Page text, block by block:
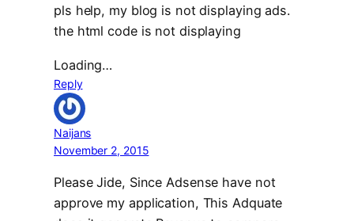
pls help, my blog is not displaying ads.
the html code is not displaying
Loading…
Reply
Naijans
November 2, 2015
Please Jide, Since Adsense have not
approve my application, This Adquate